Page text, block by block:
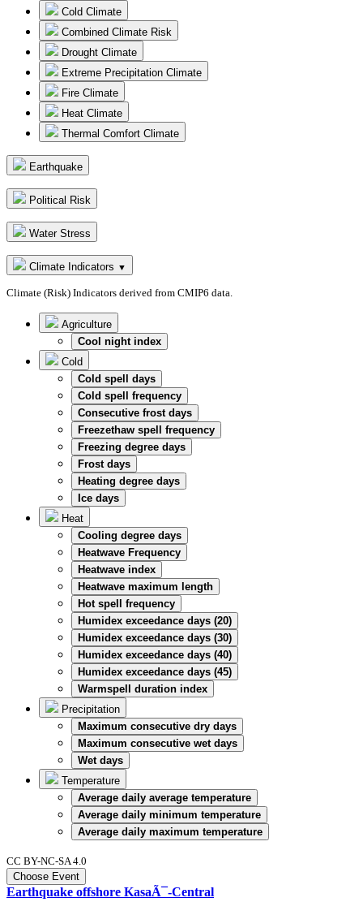
Cold Climate
Combined Climate Risk
Drought Climate
Extreme Precipitation Climate
Fire Climate
Heat Climate
Thermal Comfort Climate
Earthquake
Political Risk
Water Stress
Climate Indicators ▼
Climate (Risk) Indicators derived from CMIP6 data.
Agriculture
Cool night index
Cold
Cold spell days
Cold spell frequency
Consecutive frost days
Freezethaw spell frequency
Freezing degree days
Frost days
Heating degree days
Ice days
Heat
Cooling degree days
Heatwave Frequency
Heatwave index
Heatwave maximum length
Hot spell frequency
Humidex exceedance days (20)
Humidex exceedance days (30)
Humidex exceedance days (40)
Humidex exceedance days (45)
Warmspell duration index
Precipitation
Maximum consecutive dry days
Maximum consecutive wet days
Wet days
Temperature
Average daily average temperature
Average daily minimum temperature
Average daily maximum temperature
CC BY-NC-SA 4.0
Choose Event
Earthquake offshore KasaÃ¯-Central